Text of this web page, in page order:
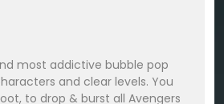
most addictive bubble pop
and clear levels. You
to drop & burst all Avengers